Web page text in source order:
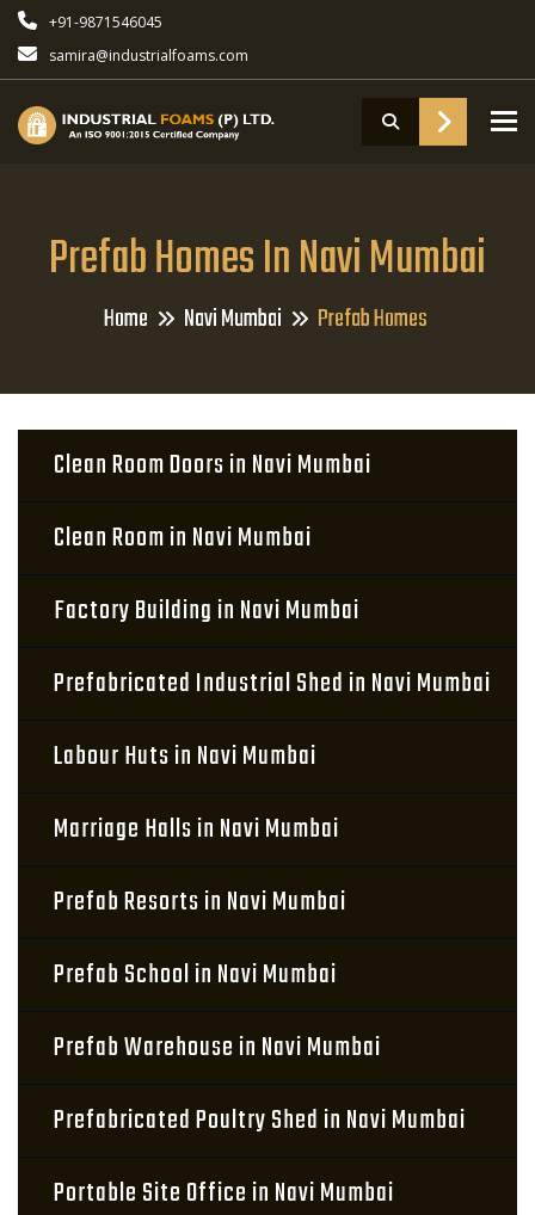
+91-9871546045
samira@industrialfoams.com
Prefab Homes In Navi Mumbai
Home Navi Mumbai Prefab Homes
Clean Room Doors in Navi Mumbai
Clean Room in Navi Mumbai
Factory Building in Navi Mumbai
Prefabricated Industrial Shed in Navi Mumbai
Labour Huts in Navi Mumbai
Marriage Halls in Navi Mumbai
Prefab Resorts in Navi Mumbai
Prefab School in Navi Mumbai
Prefab Warehouse in Navi Mumbai
Prefabricated Poultry Shed in Navi Mumbai
Portable Site Office in Navi Mumbai